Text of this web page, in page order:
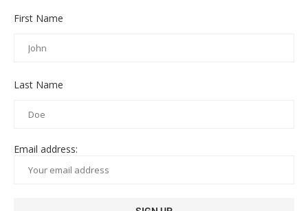
First Name
Last Name
Email address: